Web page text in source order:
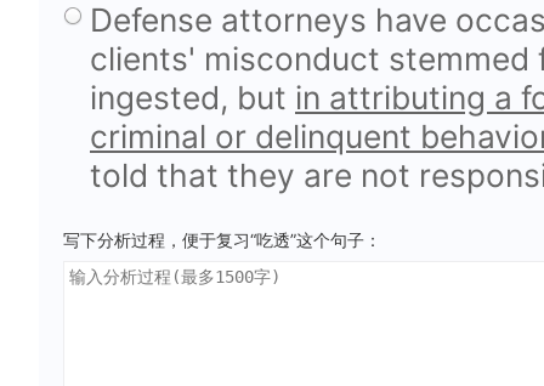
Defense attorneys have
clients' misconduct
ingested, but in attributing a
criminal or delinquent
told that they are not
写下分析过程，便于复习“吃透”这个句子：